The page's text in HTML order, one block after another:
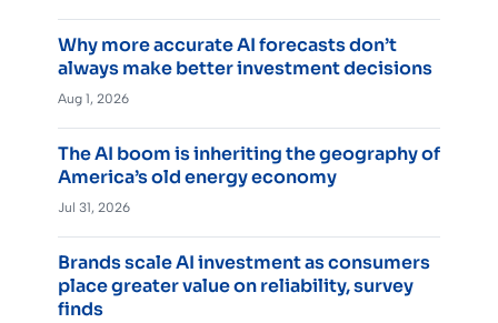
Why more accurate AI forecasts don’t
always make better investment decisions
Aug 1, 2026
The AI boom is inheriting the geography of
America’s old energy economy
Jul 31, 2026
Brands scale AI investment as consumers
place greater value on reliability, survey
finds